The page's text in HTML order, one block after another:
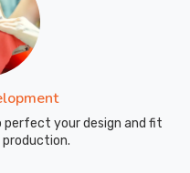
your design and fit